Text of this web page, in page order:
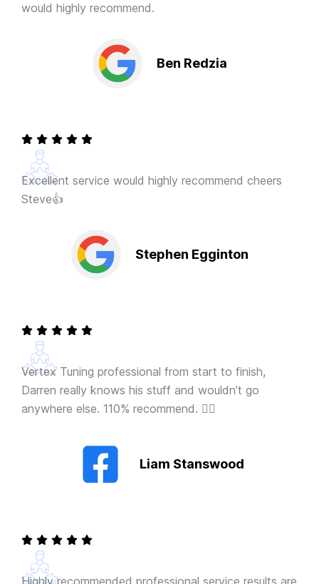
would highly recommend.
Ben Redzia
Excellent service would highly recommend cheers
Steve👍
Stephen Egginton
Vertex Tuning professional from start to finish,
Darren really knows his stuff and wouldn’t go
anywhere else. 110% recommend. 👍🏻
Liam Stanswood
Highly recommended professional service results are